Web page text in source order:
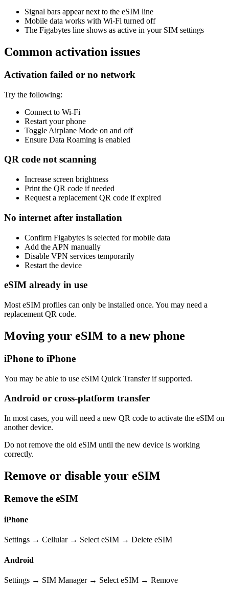
Signal bars appear next to the eSIM line
Mobile data works with Wi-Fi turned off
The Figabytes line shows as active in your SIM settings
Common activation issues
Activation failed or no network
Try the following:
Connect to Wi-Fi
Restart your phone
Toggle Airplane Mode on and off
Ensure Data Roaming is enabled
QR code not scanning
Increase screen brightness
Print the QR code if needed
Request a replacement QR code if expired
No internet after installation
Confirm Figabytes is selected for mobile data
Add the APN manually
Disable VPN services temporarily
Restart the device
eSIM already in use
Most eSIM profiles can only be installed once. You may need a
replacement QR code.
Moving your eSIM to a new phone
iPhone to iPhone
You may be able to use eSIM Quick Transfer if supported.
Android or cross-platform transfer
In most cases, you will need a new QR code to activate the eSIM on
another device.
Do not remove the old eSIM until the new device is working
correctly.
Remove or disable your eSIM
Remove the eSIM
iPhone
Settings → Cellular → Select eSIM → Delete eSIM
Android
Settings → SIM Manager → Select eSIM → Remove